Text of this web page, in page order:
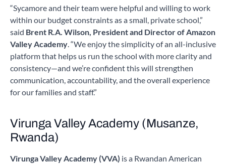
“Sycamore and their team were helpful and willing to work
within our budget constraints as a small, private school,”
said Brent R.A. Wilson, President and Director of Amazon
Valley Academy. “We enjoy the simplicity of an all-inclusive
platform that helps us run the school with more clarity and
consistency—and we’re confident this will strengthen
communication, accountability, and the overall experience
for our families and staff.”
Virunga Valley Academy (Musanze,
Rwanda)
Virunga Valley Academy (VVA) is a Rwandan American